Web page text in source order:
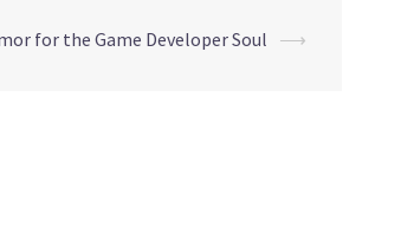
for the Game Developer Soul ⟶